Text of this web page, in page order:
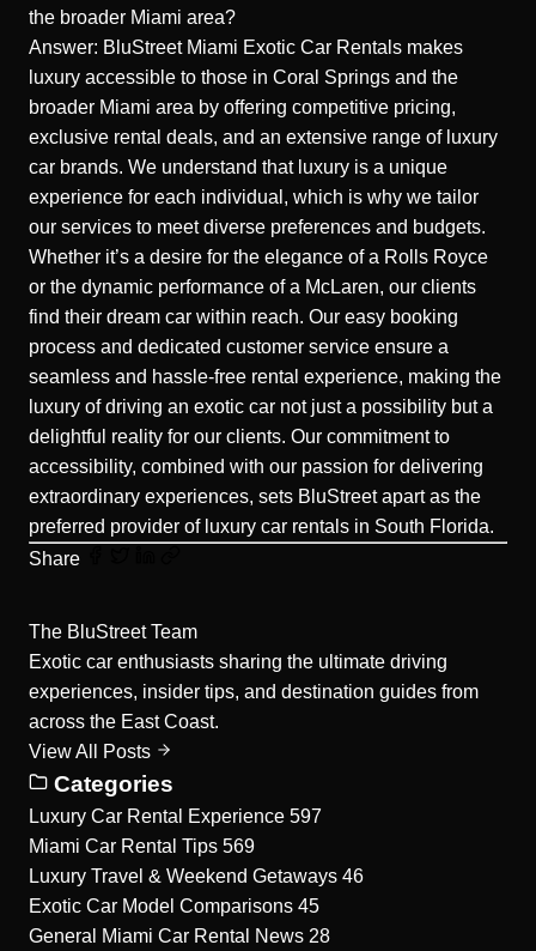
the broader Miami area?
Answer: BluStreet Miami Exotic Car Rentals makes
luxury accessible to those in Coral Springs and the
broader Miami area by offering competitive pricing,
exclusive rental deals, and an extensive range of luxury
car brands. We understand that luxury is a unique
experience for each individual, which is why we tailor
our services to meet diverse preferences and budgets.
Whether it’s a desire for the elegance of a Rolls Royce
or the dynamic performance of a McLaren, our clients
find their dream car within reach. Our easy booking
process and dedicated customer service ensure a
seamless and hassle-free rental experience, making the
luxury of driving an exotic car not just a possibility but a
delightful reality for our clients. Our commitment to
accessibility, combined with our passion for delivering
extraordinary experiences, sets BluStreet apart as the
preferred provider of luxury car rentals in South Florida.
Share
The BluStreet Team
Exotic car enthusiasts sharing the ultimate driving
experiences, insider tips, and destination guides from
across the East Coast.
View All Posts
Categories
Luxury Car Rental Experience 597
Miami Car Rental Tips 569
Luxury Travel & Weekend Getaways 46
Exotic Car Model Comparisons 45
General Miami Car Rental News 28